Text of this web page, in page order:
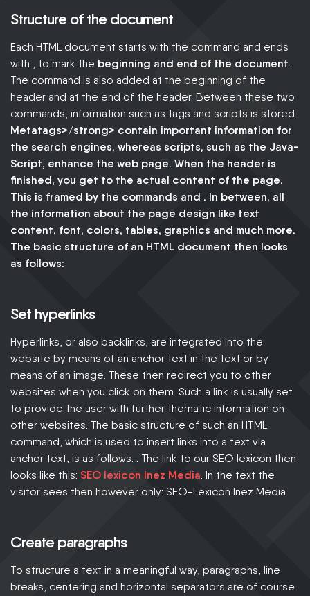
Structure of the document
Each HTML document starts with the command and ends
with , to mark the beginning and end of the document.
The command is also added at the beginning of the
header and at the end of the header. Between these two
commands, information such as tags and scripts is stored.
Metatags>/strong> contain important information for
the search engines, whereas scripts, such as the Java-
Script, enhance the web page. When the header is
finished, you get to the actual content of the page.
This is framed by the commands and . In between, all
the information about the page design like text
content, font, colors, tables, graphics and much more.
The basic structure of an HTML document then looks
as follows:
Set hyperlinks
Hyperlinks, or also backlinks, are integrated into the
website by means of an anchor text in the text or by
means of an image. These then redirect you to other
websites when you click on them. Such a link is usually set
to provide the user with further thematic information on
other websites. The basic structure of such an HTML
command, which is used to insert links into a text via
anchor text, is as follows: . The link to our SEO lexicon then
looks like this: SEO lexicon Inez Media. In the text the
visitor sees then however only: SEO-Lexicon Inez Media
Create paragraphs
To structure a text in a meaningful way, paragraphs, line
breaks, centering and horizontal separators are of course